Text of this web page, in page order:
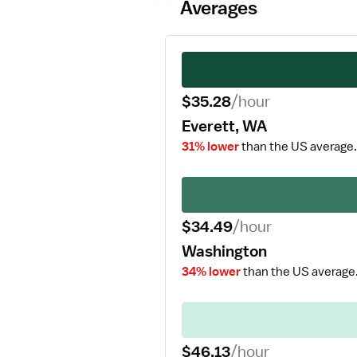
Averages
$35.28/hour
Everett, WA
31% lowerthan the US average.
$34.49/hour
Washington
34% lowerthan the US
$46.13/hour